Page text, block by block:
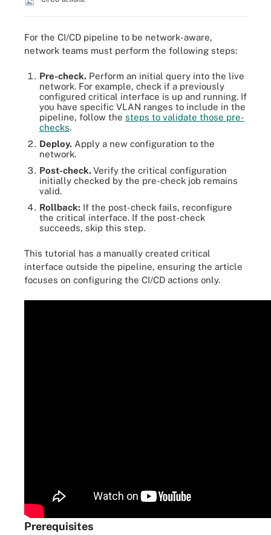
For the CI/CD pipeline to be network-aware,
network teams must perform the following steps:
Pre-check. Perform an initial query into the live
network. For example, check if a previously
configured critical interface is up and running. If
you have specific VLAN ranges to include in the
pipeline, follow the steps to validate those pre-
checks.
Deploy. Apply a new configuration to the
network.
Post-check.Verify the critical configuration
initially checked by the pre-check job remains
valid.
Rollback: If the post-check fails, reconfigure
the critical interface. If the post-check
succeeds, skip this step.
This tutorial has a manually created critical
interface outside the pipeline, ensuring the article
focuses on configuring the CI/CD actions only.
Prerequisites